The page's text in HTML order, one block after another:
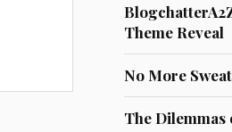
Theme Reveal
No More
The